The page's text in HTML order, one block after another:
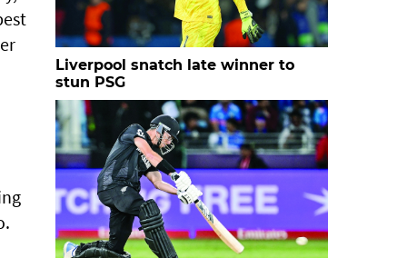
Liverpool snatch late winner to
stun PSG